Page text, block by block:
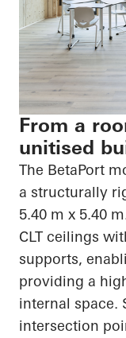
From a
unitised
The BetaPort
a structurally
5.40 m x 5.40
CLT ceilings
supports,
providing a
internal space.
intersection